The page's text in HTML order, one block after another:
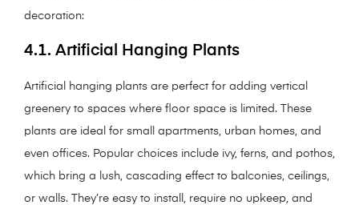
decoration:
4.1. Artificial Hanging Plants
Artificial hanging plants are perfect for adding vertical
greenery to spaces where floor space is limited. These
plants are ideal for small apartments, urban homes, and
even offices. Popular choices include ivy, ferns, and pothos,
which bring a lush, cascading effect to balconies, ceilings,
or walls. They’re easy to install, require no upkeep, and